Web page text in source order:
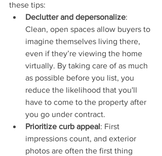
these tips:
Declutter and depersonalize:
Clean, open spaces allow buyers to
imagine themselves living there,
even if they’re viewing the home
virtually. By taking care of as much
as possible before you list, you
reduce the likelihood that you'll
have to come to the property after
you go under contract.
Prioritize curb appeal: First
impressions count, and exterior
photos are often the first thing